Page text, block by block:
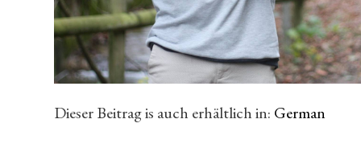
Dieser Beitrag is auch erhältlich in: German